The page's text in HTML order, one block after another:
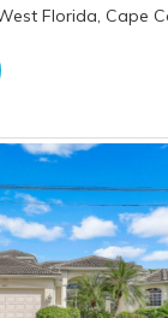
Florida, Cape